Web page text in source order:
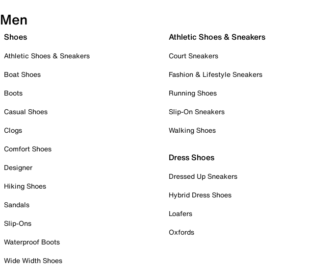
Men
Shoes
Athletic Shoes & Sneakers
Boat Shoes
Boots
Casual Shoes
Clogs
Comfort Shoes
Designer
Hiking Shoes
Sandals
Slip-Ons
Waterproof Boots
Wide Width Shoes
Athletic Shoes & Sneakers
Court Sneakers
Fashion & Lifestyle Sneakers
Running Shoes
Slip-On Sneakers
Walking Shoes
Dress Shoes
Dressed Up Sneakers
Hybrid Dress Shoes
Loafers
Oxfords